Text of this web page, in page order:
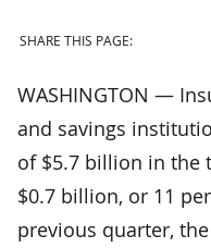
SHARE THIS PAGE:
WASHINGTON —
and savings
of $5.7 billion in the
$0.7 billion, or 11
previous quarter,